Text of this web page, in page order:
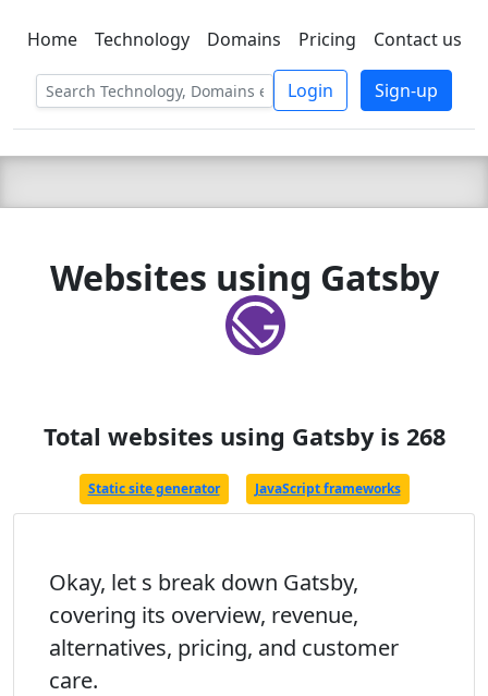
C LIEN TSBEE
Home Technology Domains Pricing Contact us
Login Sign-up
Websites using Gatsby
Total websites using Gatsby is 268
Static site generator JavaScript frameworks
Okay, let s break down Gatsby,
covering its overview, revenue,
alternatives, pricing, and customer
care.